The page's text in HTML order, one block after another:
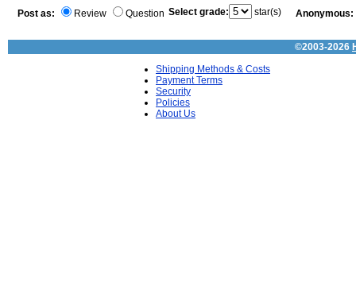
Post as: Review Question Select grade: star(s) Anonymous:
©2003-2026
Shipping Methods & Costs
Payment Terms
Security
Policies
About Us